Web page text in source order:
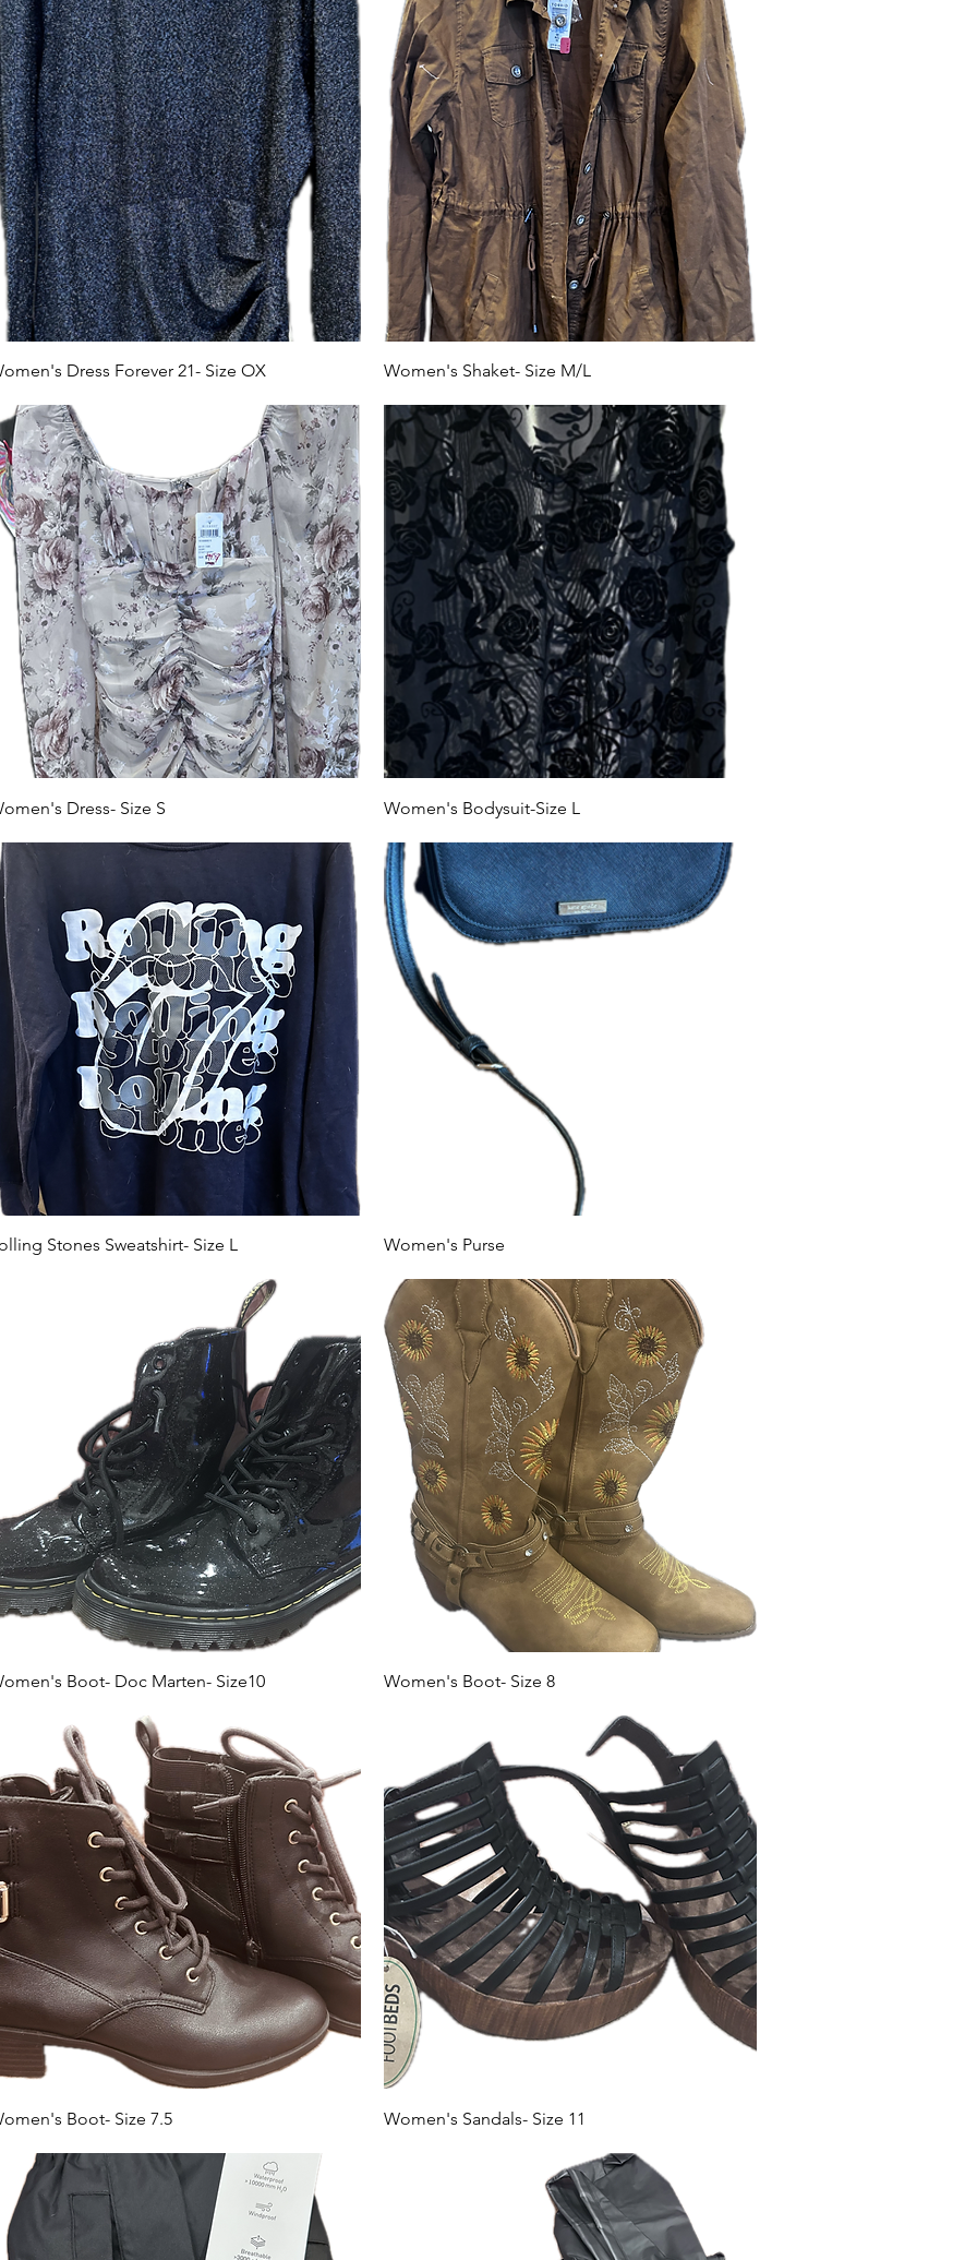
Dress Forever 21- Size OX Women's Shaket- Size M/L
Dress- Size S Women's Bodysuit-Size L
Stones Sweatshirt- Size L Women's Purse
Boot- Doc Marten- Size10 Women's Boot- Size 8
Boot- Size 7.5 Women's Sandals- Size 11